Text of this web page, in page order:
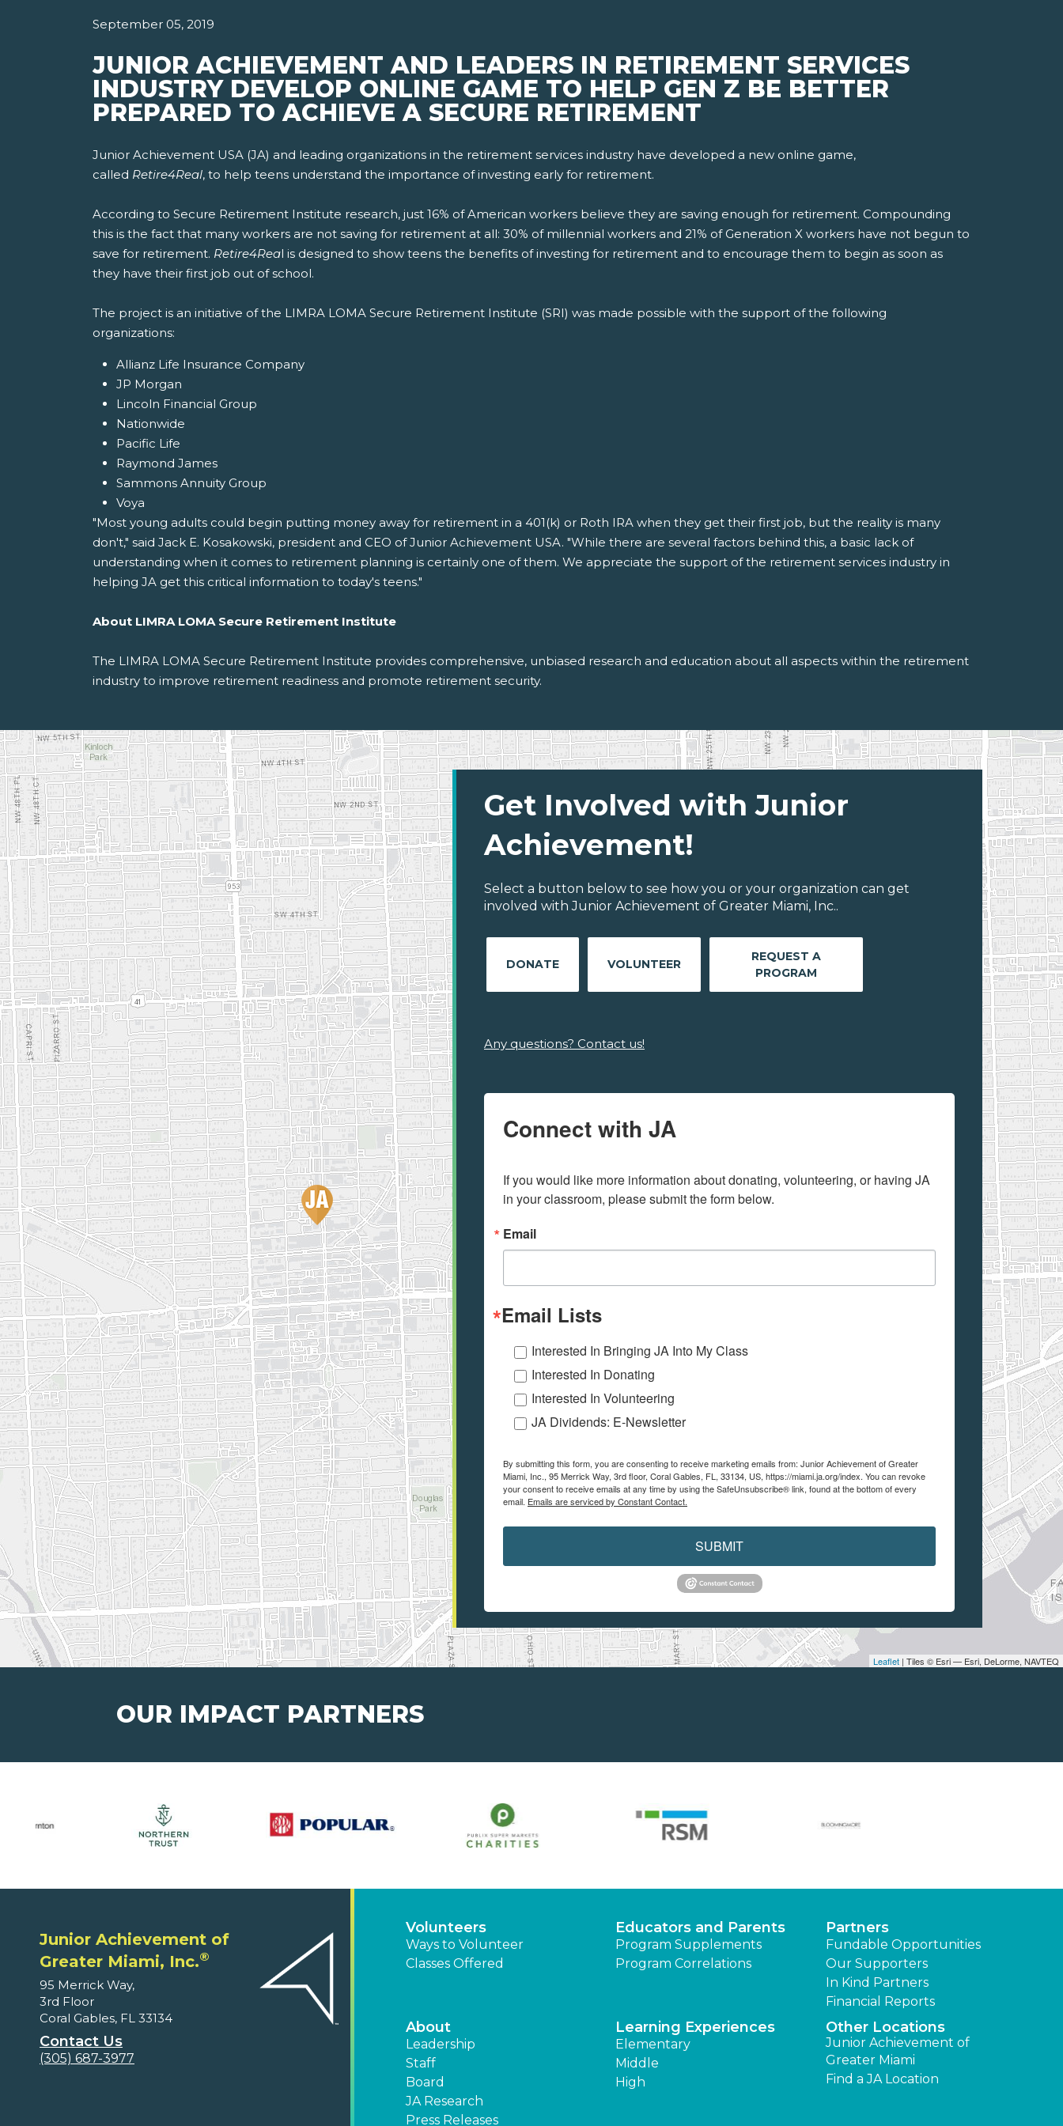
September 05, 2019
JUNIOR ACHIEVEMENT AND LEADERS IN RETIREMENT SERVICES
INDUSTRY DEVELOP ONLINE GAME TO HELP GEN Z BE BETTER
PREPARED TO ACHIEVE A SECURE RETIREMENT
Junior Achievement USA (JA) and leading organizations in the retirement services industry have developed a new online game,
called Retire4Real, to help teens understand the importance of investing early for retirement.
According to Secure Retirement Institute research, just 16% of American workers believe they are saving enough for retirement. Compounding
this is the fact that many workers are not saving for retirement at all: 30% of millennial workers and 21% of Generation X workers have not begun to
save for retirement. Retire4Real is designed to show teens the benefits of investing for retirement and to encourage them to begin as soon as
they have their first job out of school.
The project is an initiative of the LIMRA LOMA Secure Retirement Institute (SRI) was made possible with the support of the following
organizations:
Allianz Life Insurance Company
JP Morgan
Lincoln Financial Group
Nationwide
Pacific Life
Raymond James
Sammons Annuity Group
Voya
"Most young adults could begin putting money away for retirement in a 401(k) or Roth IRA when they get their first job, but the reality is many
don't," said Jack E. Kosakowski, president and CEO of Junior Achievement USA. "While there are several factors behind this, a basic lack of
understanding when it comes to retirement planning is certainly one of them. We appreciate the support of the retirement services industry in
helping JA get this critical information to today's teens."
About LIMRA LOMA Secure Retirement Institute
The LIMRA LOMA Secure Retirement Institute provides comprehensive, unbiased research and education about all aspects within the retirement
industry to improve retirement readiness and promote retirement security.
Leaflet | Tiles © Esri — Esri, DeLorme, NAVTEQ
Get Involved with Junior
Achievement!
Select a button below to see how you or your organization can get
involved with Junior Achievement of Greater Miami, Inc..
DONATE VOLUNTEER
REQUEST A
PROGRAM
Any questions? Contact us!
Connect with JA
If you would like more information about donating, volunteering, or having JA
in your classroom, please submit the form below.
Email
Email Lists
Interested In Bringing JA Into My Class
Interested In Donating
Interested In Volunteering
JA Dividends: E-Newsletter
By submitting this form, you are consenting to receive marketing emails from: Junior Achievement of Greater
Miami, Inc., 95 Merrick Way, 3rd floor, Coral Gables, FL, 33134, US, https://miami.ja.org/index. You can revoke
your consent to receive emails at any time by using the SafeUnsubscribe® link, found at the bottom of every
email. Emails are serviced by Constant Contact.
SUBMIT
OUR IMPACT PARTNERS
Junior Achievement of
Greater Miami, Inc.®
95 Merrick Way,
3rd Floor
Coral Gables, FL 33134
Contact Us
(305) 687-3977
Volunteers
Ways to Volunteer
Classes Offered
Educators and Parents
Program Supplements
Program Correlations
Partners
Fundable Opportunities
Our Supporters
In Kind Partners
Financial Reports
About
Leadership
Staff
Board
JA Research
Press Releases
Learning Experiences
Elementary
Middle
High
Other Locations
Junior Achievement of
Greater Miami
Find a JA Location